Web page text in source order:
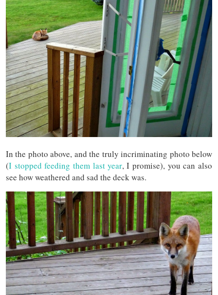
In the photo above, and the truly incriminating photo below
(I stopped feeding them last year, I promise), you can also
see how weathered and sad the deck was.